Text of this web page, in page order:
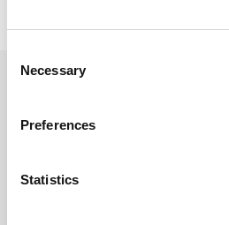
Selection
Necessary
Preferences
Statistics
project?
Are you gearing up for
earthmoving work worldwide?